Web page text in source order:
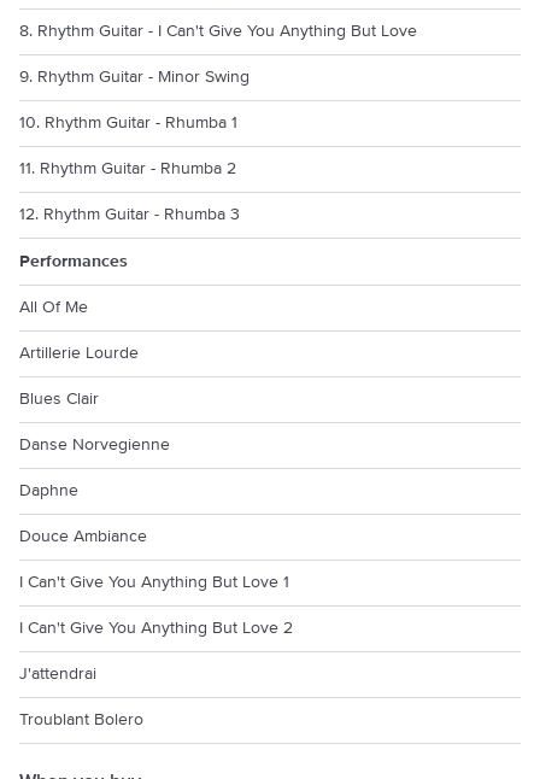
8. Rhythm Guitar - I Can't Give You Anything But Love
9. Rhythm Guitar - Minor Swing
10. Rhythm Guitar - Rhumba 1
11. Rhythm Guitar - Rhumba 2
12. Rhythm Guitar - Rhumba 3
Performances
All Of Me
Artillerie Lourde
Blues Clair
Danse Norvegienne
Daphne
Douce Ambiance
I Can't Give You Anything But Love 1
I Can't Give You Anything But Love 2
J'attendrai
Troublant Bolero